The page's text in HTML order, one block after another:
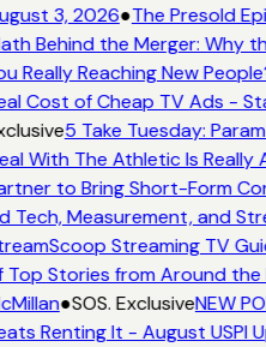
3, 2026●The Presold
Behind the Merger: Why
Really Reaching New
Cost of Cheap TV Ads -
5 Take Tuesday:
With The Athletic Is Really
to Bring Short-Form
Tech, Measurement, and
Streaming TV
Stories from Around the
●SOS. ExclusiveNEW
Renting It - August USPI